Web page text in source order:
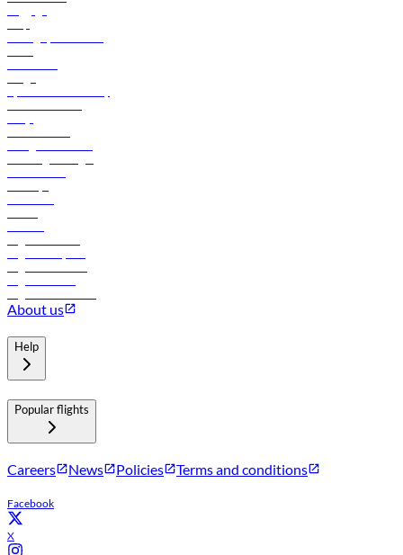
About us
Help
Popular flights
Careers News Policies Terms and conditions
Facebook
X